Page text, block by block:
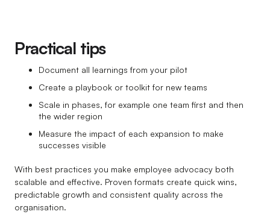
Practical tips
Document all learnings from your pilot
Create a playbook or toolkit for new teams
Scale in phases, for example one team first and then
the wider region
Measure the impact of each expansion to make
successes visible
With best practices you make employee advocacy both
scalable and effective. Proven formats create quick wins,
predictable growth and consistent quality across the
organisation.